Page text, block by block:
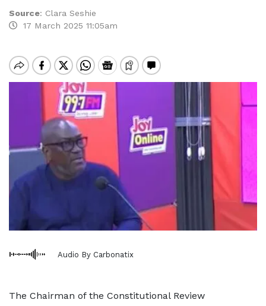
Source: Clara Seshie
17 March 2025 11:05am
Audio By Carbonatix
The Chairman of the Constitutional Review